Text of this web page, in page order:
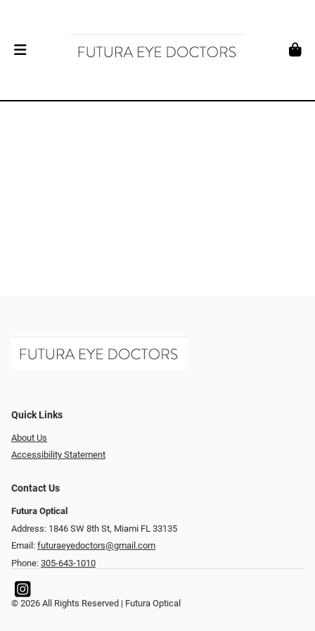
Quick Links
About Us
Accessibility Statement
Contact Us
Futura Optical
Address: 1846 SW 8th St, Miami FL 33135
Email: futuraeyedoctors@gmail.com
Phone: 305-643-1010
© 2026 All Rights Reserved | Futura Optical